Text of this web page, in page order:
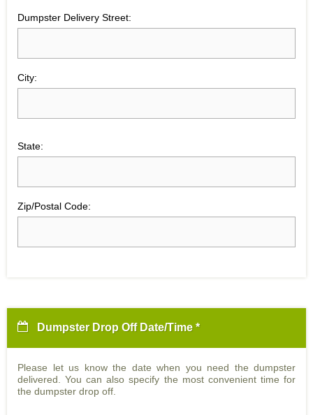
Dumpster Delivery Street:
City:
State:
Zip/Postal Code:
Dumpster Drop Off Date/Time *
Please let us know the date when you need the dumpster
delivered. You can also specify the most convenient time for
the dumpster drop off.